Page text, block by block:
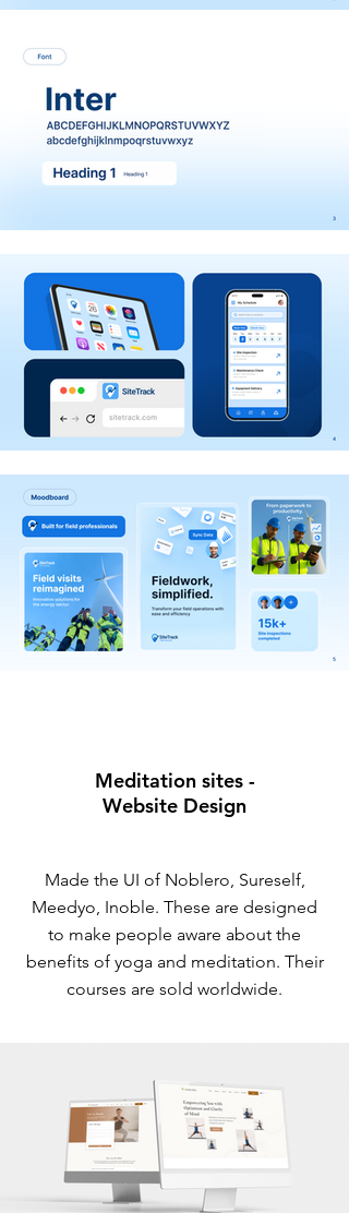
Meditation sites -
Website Design
Made the UI of Noblero, Sureself,
Meedyo, Inoble. These are designed
to make people aware about the
benefits of yoga and meditation. Their
courses are sold worldwide.